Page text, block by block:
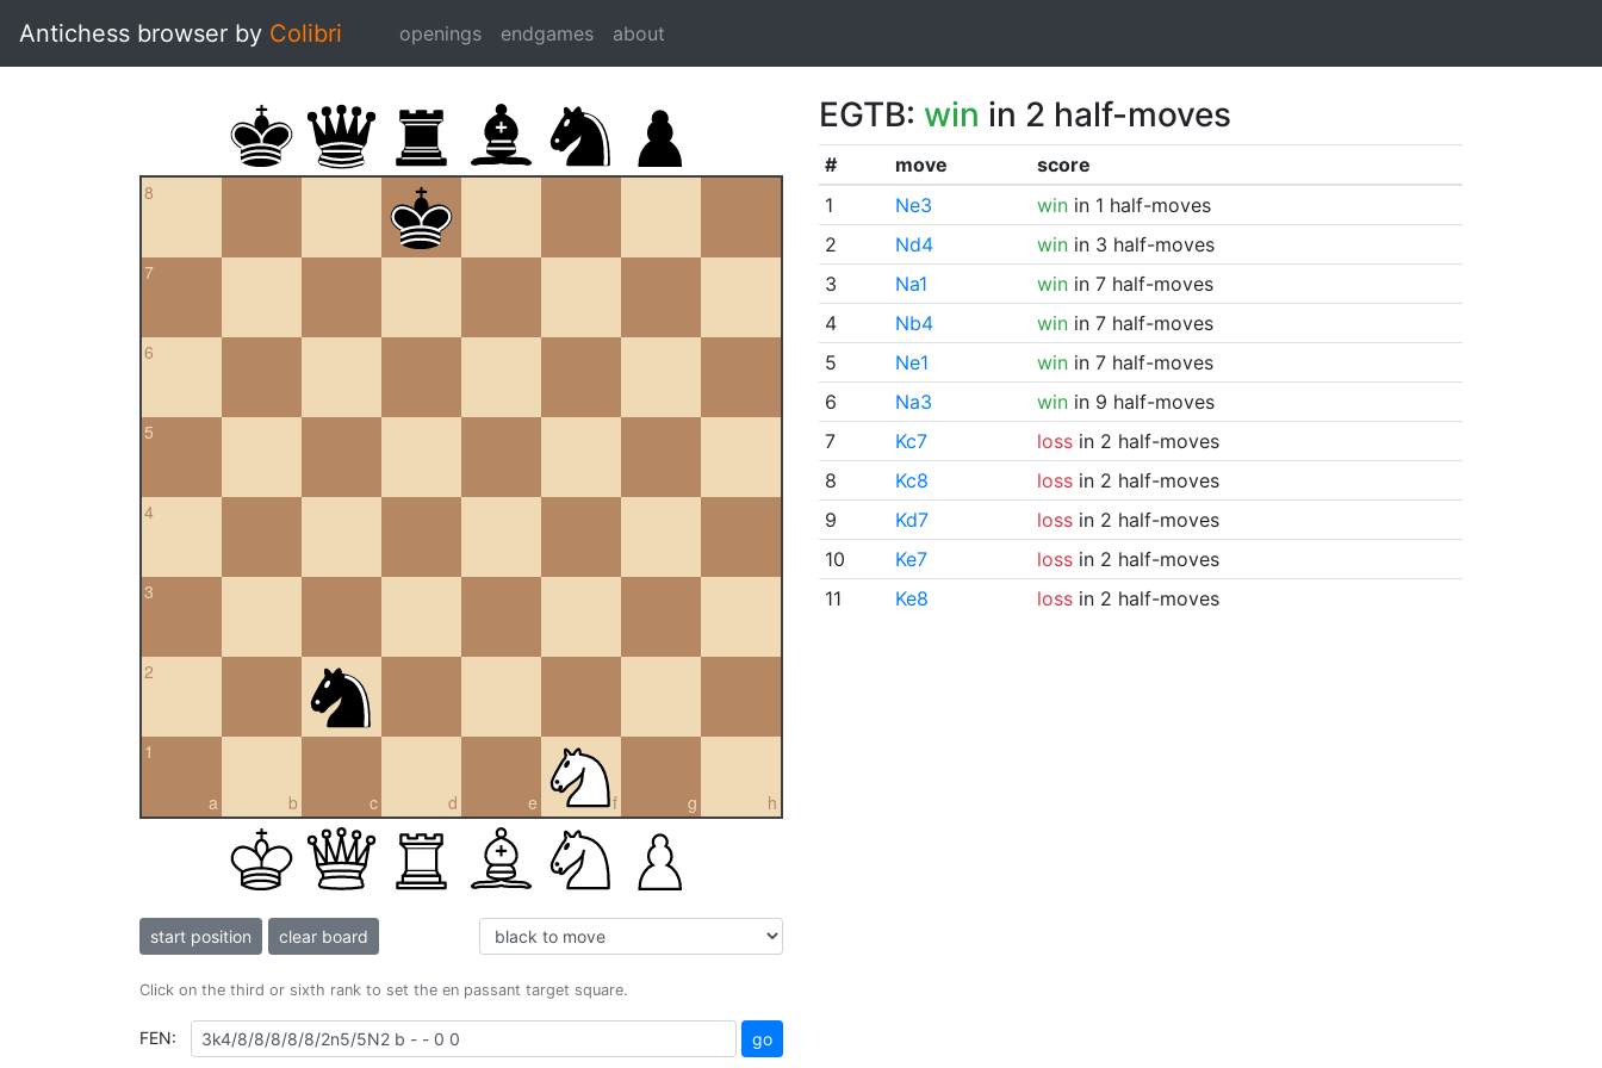
Antichess browser by Colibri openings endgames about
8
7
6
5
4
3
2
a
1
b c d e f g h
start position clear board
Click on the third or sixth rank to set the en passant target square.
FEN: go
EGTB: win in 2 half-moves
# move
score
1
Ne3 winin 1 half-moves
2
Nd4 winin 3 half-moves
3
Na1 winin 7 half-moves
4
Nb4 winin 7 half-moves
5
Ne1 winin 7 half-moves
6
Na3 winin 9 half-moves
7
Kc7 lossin 2 half-moves
8
Kc8 lossin 2 half-moves
9
Kd7 lossin 2 half-moves
10
Ke7 lossin 2 half-moves
11
Ke8 lossin 2 half-moves